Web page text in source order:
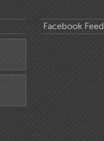
Facebook Feed